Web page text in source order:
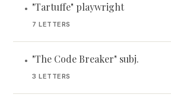
• "Tartuffe" playwright
7 LETTERS
• "The Code Breaker" subj.
3 LETTERS